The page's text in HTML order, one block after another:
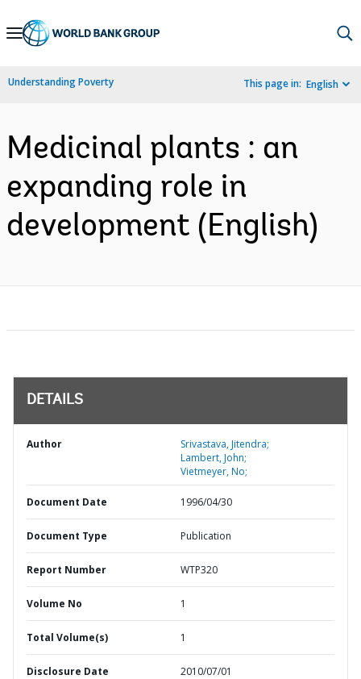
Skip
Navigation
Understanding Poverty This page in: English
Medicinal plants : an
expanding role in
development (English)
DETAILS
Author
Srivastava, Jitendra;
Lambert, John;
Vietmeyer, No;
Document Date 1996/04/30
Document Type Publication
Report Number WTP320
Volume No 1
Total Volume(s) 1
Disclosure Date 2010/07/01